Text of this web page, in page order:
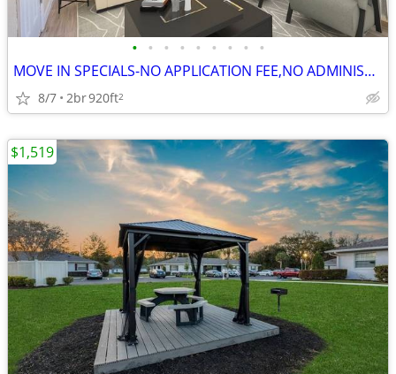
• • • • • • • • •
MOVE IN SPECIALS-NO APPLICATION FEE,NO ADMINISTRATION FEE
8/7 2br920ft2
$1,519